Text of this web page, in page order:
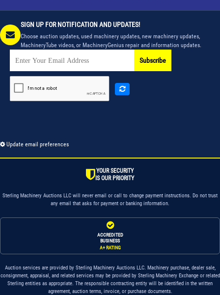
SIGN UP FOR NOTIFICATION AND UPDATES!
Choose auction updates, used machinery updates, new machinery updates,
MachineryTube videos, or MachineryGenius repair and information updates.
Subscribe
Update email preferences
YOUR SECURITY
IS OUR PRIORITY
Sterling Machinery Auctions LLC will never email or call to change payment instructions. Do not trust
any email that asks for payment or banking information.
ACCREDITED
BUSINESS
A+ RATING
Auction services are provided by Sterling Machinery Auctions LLC. Machinery purchase, dealer sale,
consignment, appraisal, and related services may be provided by Sterling Machinery Exchange or related
Sterling entities as appropriate. The responsible contracting entity will be identified in the written
agreement, auction terms, invoice, or purchase documents.